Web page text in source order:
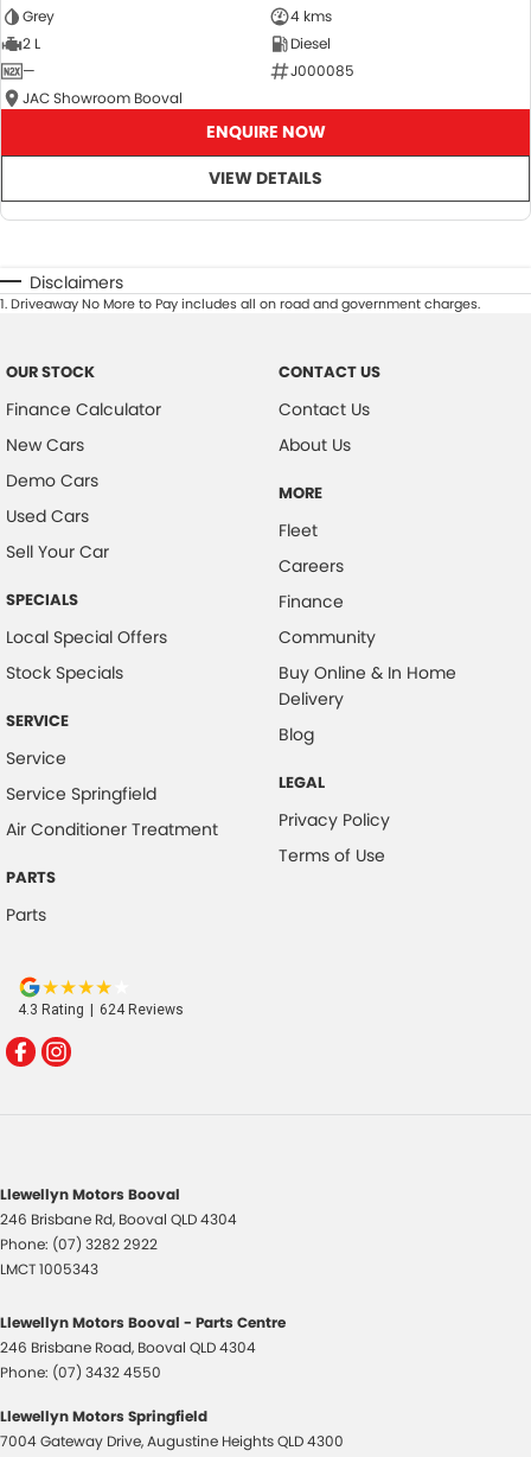
Grey
4 kms
2 L
Diesel
—
J000085
JAC Showroom Booval
ENQUIRE NOW
VIEW DETAILS
Disclaimers
1.Driveaway No More to Pay includes all on road and government charges.
OUR STOCK
Finance Calculator
New Cars
Demo Cars
Used Cars
Sell Your Car
SPECIALS
Local Special Offers
Stock Specials
SERVICE
Service
Service Springfield
Air Conditioner Treatment
PARTS
Parts
CONTACT US
Contact Us
About Us
MORE
Fleet
Careers
Finance
Community
Buy Online & In Home
Delivery
Blog
LEGAL
Privacy Policy
Terms of Use
4.3 Rating | 624Reviews
Llewellyn Motors Booval
246 Brisbane Rd, Booval QLD4304
Phone: (07) 3282 2922
LMCT 1005343
Llewellyn Motors Booval - Parts Centre
246 Brisbane Road, Booval QLD4304
Phone: (07) 3432 4550
Llewellyn Motors Springfield
7004 Gateway Drive,Augustine HeightsQLD4300